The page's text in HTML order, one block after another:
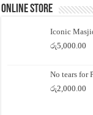
Online Store
Iconic
රු5,000.00
No tears for
රු2,000.00